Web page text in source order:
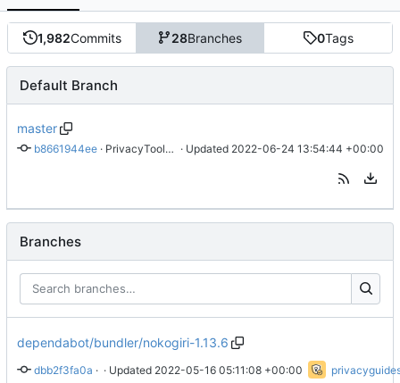
1,982Commits 28Branches 0Tags
Default Branch
master
b8661944ee · PrivacyTools has become Privacy Guides ( #2430)
· Updated 2022-06-24 13:54:44 +00:00
Branches
dependabot/bundler/nokogiri-1.13.6
dbb2f3fa0a · Bump nokogiri from 1.11.2 to 1.13.6
· Updated 2022-05-16 05:11:08 +00:00